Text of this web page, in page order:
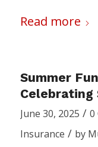
Read more
Summer
Celebrating
June 30, 2025 / 0
Insurance / by